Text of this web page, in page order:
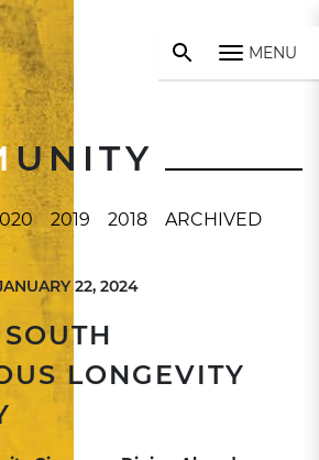
MENU
UNITY
2019 2018 ARCHIVED
22, 2024
LONGEVITY